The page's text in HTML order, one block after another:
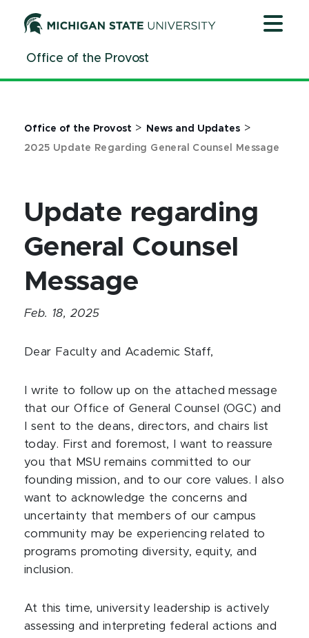
ContentOffice of the Provost
Office of the Provost > News and Updates >
2025 Update Regarding General Counsel Message
Update regarding
General Counsel
Message
Feb. 18, 2025
Dear Faculty and Academic Staff,
I write to follow up on the attached message
that our Office of General Counsel (OGC) and
I sent to the deans, directors, and chairs list
today. First and foremost, I want to reassure
you that MSU remains committed to our
founding mission, and to our core values. I also
want to acknowledge the concerns and
uncertainty that members of our campus
community may be experiencing related to
programs promoting diversity, equity, and
inclusion.
At this time, university leadership is actively
assessing and interpreting federal actions and